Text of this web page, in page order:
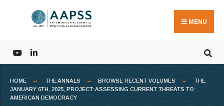
MENU
HOME THE ANNALS BROWSE RECENT VOLUMES
THE
JANUARY 6TH, 2025, PROJECT: ASSESSING CURRENT THREATS TO
AMERICAN DEMOCRACY
for: